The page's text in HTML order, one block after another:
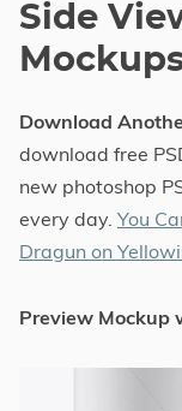
Side
Download
download free
new photoshop
every day. You
Dragun on
Preview Mockup